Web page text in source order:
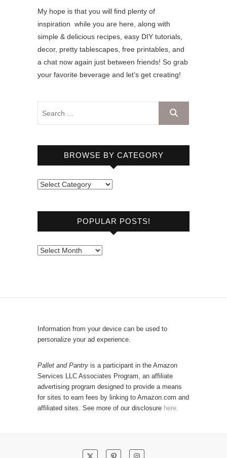
My hope is that you will find plenty of
inspiration while you are here, along with
simple & delicious recipes, easy DIY tutorials,
decor, pretty tablescapes, free printables, and
a chat now again just between friends! So grab
your favorite beverage and let’s get creating!
BROWSE BY CATEGORY
B
o
e
a
g
r
y
POPULAR POSTS!
P
r
P
s
t
s
Information from your device can be used to
personalize your ad experience.
Pallet and Pantry is a participant in the Amazon
Services LLC Associates Program, an affiliate
advertising program designed to provide a means
for sites to earn fees by linking to Amazon.com and
affiliated sites. See more of our disclosure here.